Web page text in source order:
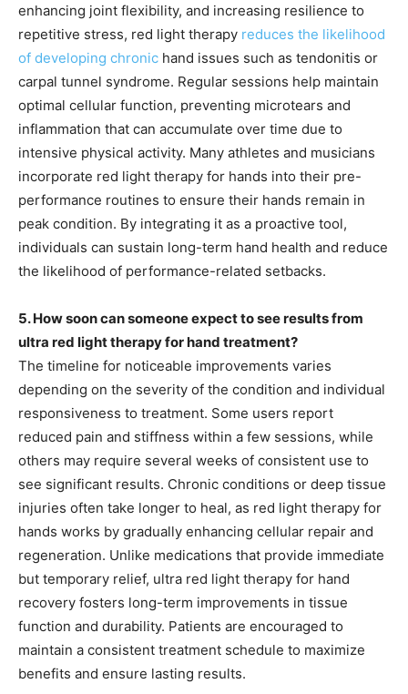
enhancing joint flexibility, and increasing resilience to
repetitive stress, red light therapy reduces the likelihood
of developing chronic hand issues such as tendonitis or
carpal tunnel syndrome. Regular sessions help maintain
optimal cellular function, preventing microtears and
inflammation that can accumulate over time due to
intensive physical activity. Many athletes and musicians
incorporate red light therapy for hands into their pre-
performance routines to ensure their hands remain in
peak condition. By integrating it as a proactive tool,
individuals can sustain long-term hand health and reduce
the likelihood of performance-related setbacks.
5. How soon can someone expect to see results from
ultra red light therapy for hand treatment?
The timeline for noticeable improvements varies
depending on the severity of the condition and individual
responsiveness to treatment. Some users report
reduced pain and stiffness within a few sessions, while
others may require several weeks of consistent use to
see significant results. Chronic conditions or deep tissue
injuries often take longer to heal, as red light therapy for
hands works by gradually enhancing cellular repair and
regeneration. Unlike medications that provide immediate
but temporary relief, ultra red light therapy for hand
recovery fosters long-term improvements in tissue
function and durability. Patients are encouraged to
maintain a consistent treatment schedule to maximize
benefits and ensure lasting results.